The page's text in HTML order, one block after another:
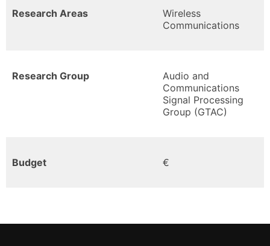
Research Areas
Wireless
Communications
Research Group
Audio and
Communications
Signal Processing
Group (GTAC)
Budget €